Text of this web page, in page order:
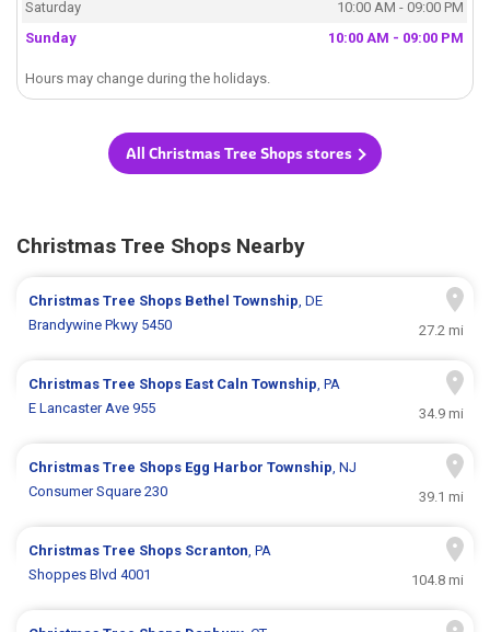
Saturday
10:00 AM - 09:00 PM
Sunday
10:00 AM - 09:00 PM
Hours may change during the holidays.
All Christmas Tree Shops stores
Christmas Tree Shops Nearby
Christmas Tree Shops Bethel Township, DE
Brandywine Pkwy 5450
27.2 mi
Christmas Tree Shops East Caln Township, PA
E Lancaster Ave 955
34.9 mi
Christmas Tree Shops Egg Harbor Township, NJ
Consumer Square 230
39.1 mi
Christmas Tree Shops Scranton, PA
Shoppes Blvd 4001
104.8 mi